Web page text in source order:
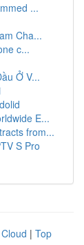
...
Cha...
c...
Ở V...
E...
from...
S Pro
| Top